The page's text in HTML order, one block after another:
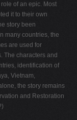
of an epic. Most
it to their own
story been
many countries, the
are used for
The characters and
identification of
Vietnam,
the story remains
and Restoration